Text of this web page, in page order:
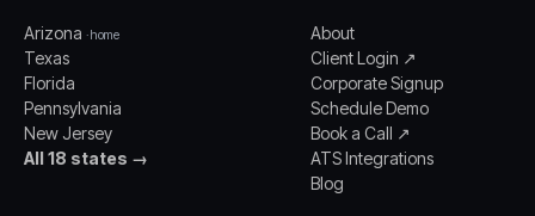
Arizona · home
Texas
Florida
Pennsylvania
New Jersey
All 18 states →
About
Client Login ↗
Corporate Signup
Schedule Demo
Book a Call ↗
ATS Integrations
Blog